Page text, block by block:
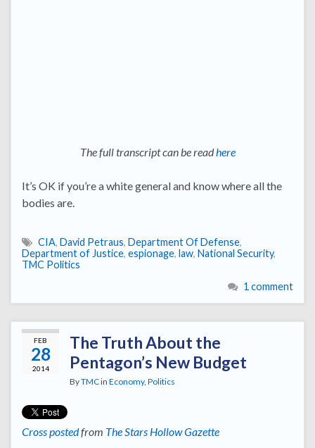
The full transcript can be readhere
It’s OK if you’re a white general and know where all the
bodies are.
CIA, David Petraus, Department Of Defense,
Department of Justice, espionage, law, National Security,
TMC Politics
1 comment
FEB
28
2014
The Truth About the
Pentagon’s New Budget
ByTMCin Economy, Politics
Cross postedfrom The Stars Hollow Gazette